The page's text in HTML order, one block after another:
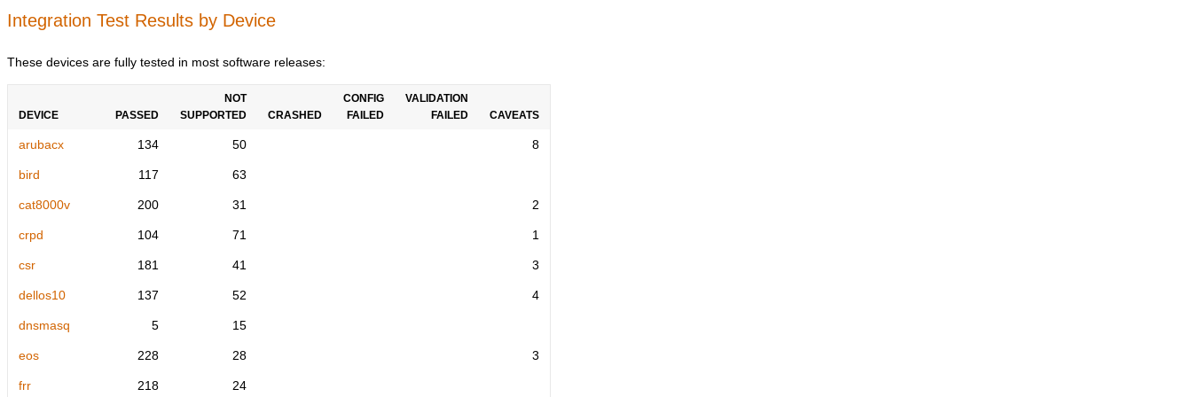
Integration Test Results by Device
These devices are fully tested in most software releases:
DEVICE PASSED
NOT
SUPPORTED
CRASHED
CONFIG
FAILED
VALIDATION
FAILED
CAVEATS
arubacx 134 50 8
bird 117 63
cat8000v 200 31 2
crpd 104 71 1
csr 181 41 3
dellos10 137 52 4
dnsmasq 5 15
eos 228 28 3
frr 218 24